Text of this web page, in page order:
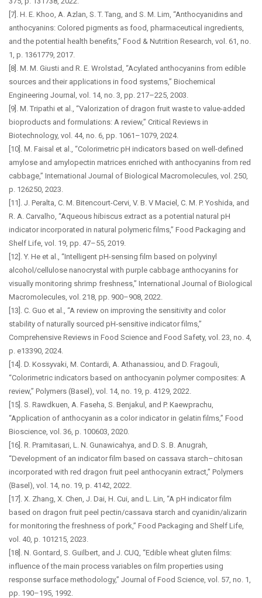
[7]. H. E. Khoo, A. Azlan, S. T. Tang, and S. M. Lim, “Anthocyanidins and
anthocyanins: Colored pigments as food, pharmaceutical ingredients,
and the potential health benefits,” Food & Nutrition Research, vol. 61, no.
1, p. 1361779, 2017.
[8]. M. M. Giusti and R. E. Wrolstad, “Acylated anthocyanins from edible
sources and their applications in food systems,” Biochemical
Engineering Journal, vol. 14, no. 3, pp. 217–225, 2003.
[9]. M. Tripathi et al., “Valorization of dragon fruit waste to value-added
bioproducts and formulations: A review,” Critical Reviews in
Biotechnology, vol. 44, no. 6, pp. 1061–1079, 2024.
[10]. M. Faisal et al., “Colorimetric pH indicators based on well-defined
amylose and amylopectin matrices enriched with anthocyanins from red
cabbage,” International Journal of Biological Macromolecules, vol. 250,
p. 126250, 2023.
[11]. J. Peralta, C. M. Bitencourt-Cervi, V. B. V Maciel, C. M. P. Yoshida, and
R. A. Carvalho, “Aqueous hibiscus extract as a potential natural pH
indicator incorporated in natural polymeric films,” Food Packaging and
Shelf Life, vol. 19, pp. 47–55, 2019.
[12]. Y. He et al., “Intelligent pH-sensing film based on polyvinyl
alcohol/cellulose nanocrystal with purple cabbage anthocyanins for
visually monitoring shrimp freshness,” International Journal of Biological
Macromolecules, vol. 218, pp. 900–908, 2022.
[13]. C. Guo et al., “A review on improving the sensitivity and color
stability of naturally sourced pH‐sensitive indicator films,”
Comprehensive Reviews in Food Science and Food Safety, vol. 23, no. 4,
p. e13390, 2024.
[14]. D. Kossyvaki, M. Contardi, A. Athanassiou, and D. Fragouli,
“Colorimetric indicators based on anthocyanin polymer composites: A
review,” Polymers (Basel), vol. 14, no. 19, p. 4129, 2022.
[15]. S. Rawdkuen, A. Faseha, S. Benjakul, and P. Kaewprachu,
“Application of anthocyanin as a color indicator in gelatin films,” Food
Bioscience, vol. 36, p. 100603, 2020.
[16]. R. Pramitasari, L. N. Gunawicahya, and D. S. B. Anugrah,
“Development of an indicator film based on cassava starch–chitosan
incorporated with red dragon fruit peel anthocyanin extract,” Polymers
(Basel), vol. 14, no. 19, p. 4142, 2022.
[17]. X. Zhang, X. Chen, J. Dai, H. Cui, and L. Lin, “A pH indicator film
based on dragon fruit peel pectin/cassava starch and cyanidin/alizarin
for monitoring the freshness of pork,” Food Packaging and Shelf Life,
vol. 40, p. 101215, 2023.
[18]. N. Gontard, S. Guilbert, and J. CUQ, “Edible wheat gluten films:
influence of the main process variables on film properties using
response surface methodology,” Journal of Food Science, vol. 57, no. 1,
pp. 190–195, 1992.